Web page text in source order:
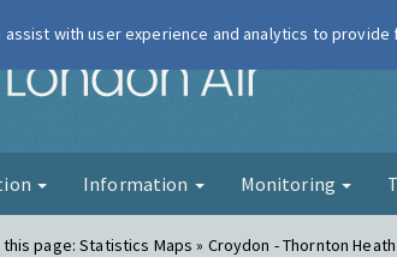
London Air
Information Monitoring
this page:Statistics Maps » Croydon - Thornton Heath
with user experience and analytics to